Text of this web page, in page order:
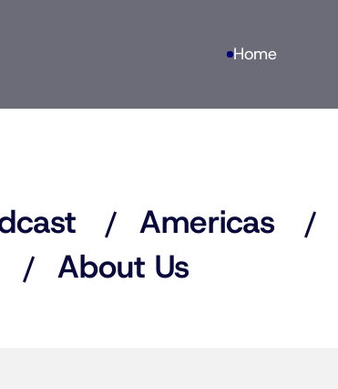
Home
Americas
About Us